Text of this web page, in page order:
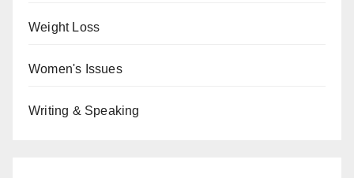
Weight Loss
Women's Issues
Writing & Speaking